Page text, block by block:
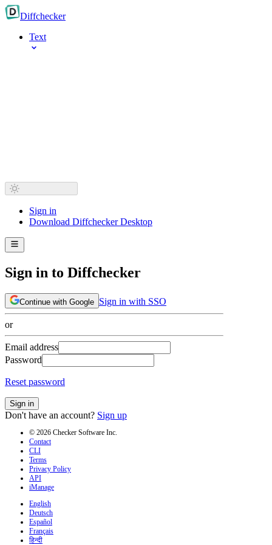
Diffchecker
Text
Sign in
Download Diffchecker Desktop
Sign in to Diffchecker
Continue with Google Sign in with SSO
or
Email address
Password
Reset password
Sign in
Don't have an account? Sign up
© 2026 Checker Software Inc.
Contact
CLI
Terms
Privacy Policy
API
iManage
English
Deutsch
Español
Français
हिन्दी